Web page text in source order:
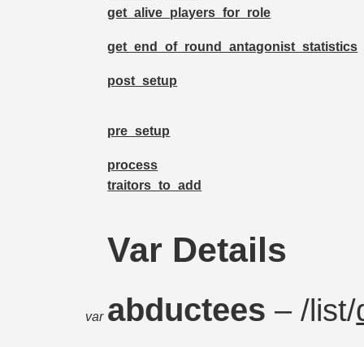
get_alive_players_for_role
get_end_of_round_antagonist_statistics
post_setup
pre_setup
process
traitors_to_add
Var Details
var abductees– /list/